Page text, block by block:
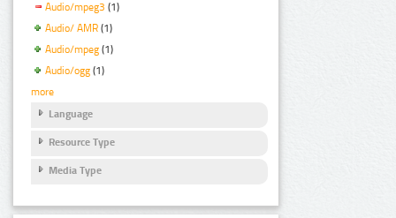
Audio/mpeg3 (1)
Audio/ AMR (1)
Audio/mpeg (1)
Audio/ogg (1)
more
Language
Resource Type
Media Type